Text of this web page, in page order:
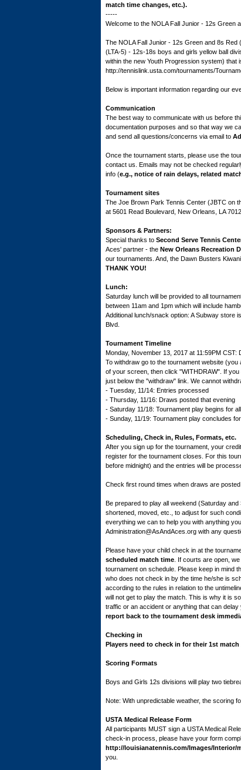
match time changes, etc.).
-----
Welcome to the NOLA Fall Junior - 12s Green
The NOLA Fall Junior - 12s Green and 8s Red
(LTA-5) - 12s-18s boys and girls yellow ball
within the new Youth Progression system) that
http://tennislink.usta.com/tournaments/
Below is important information regarding our
Communication
The best way to communicate with us before
documentation purposes and so that way we
and send all questions/concerns via email to
Once the tournament starts, please use the
contact us. Emails may not be checked
info (e.g., notice of rain delays, related
Tournament sites
The Joe Brown Park Tennis Center (JBTC on
at 5601 Read Boulevard, New Orleans, LA
Sponsors & Partners:
Special thanks to Second Serve Tennis
Aces' partner - the New Orleans Recreation
our tournaments. And, the Dawn Busters
THANK YOU!
Lunch:
Saturday lunch will be provided to all
between 11am and 1pm which will include
Additional lunch/snack option: A Subway store
Blvd.
Tournament Timeline
Monday, November 13, 2017 at 11:59PM
To withdraw go to the tournament website
of your screen, then click "WITHDRAW". If
just below the "withdraw" link. We cannot
- Tuesday, 11/14: Entries processed
- Thursday, 11/16: Draws posted that evening
- Saturday 11/18: Tournament play begins for
- Sunday, 11/19: Tournament play concludes
Scheduling, Check in, Rules, Formats, etc.
After you sign up for the tournament, your
register for the tournament closes. For this
before midnight) and the entries will be
Check first round times when draws are
Be prepared to play all weekend (Saturday
shortened, moved, etc., to adjust for such
everything we can to help you with anything
Administration@AsAndAces.org with any
Please have your child check in at the
scheduled match time . If courts are open,
tournament on schedule. Please keep in mind
who does not check in by the time he/she is
according to the rules in relation to the
will not get to play the match. This is why it is
traffic or an accident or anything that can delay
report back to the tournament desk
Checking in
Players need to check in for their 1st
Scoring Formats
Boys and Girls 12s divisions will play two
Note: With unpredictable weather, the scoring
USTA Medical Release Form
All participants MUST sign a USTA Medical
check-in process, please have your form
http://louisianatennis.com/Images/Interior/
you.